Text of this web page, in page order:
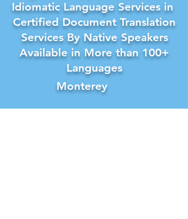
Idiomatic Language Services in
Certified Document Translation
Services By Native Speakers
Available in More than 100+
Languages
Monterey